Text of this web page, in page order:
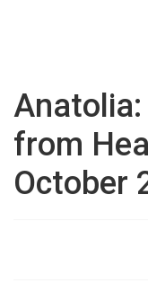
from
October